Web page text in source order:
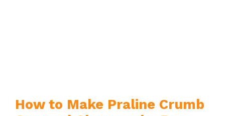
How to Make Praline Crumb